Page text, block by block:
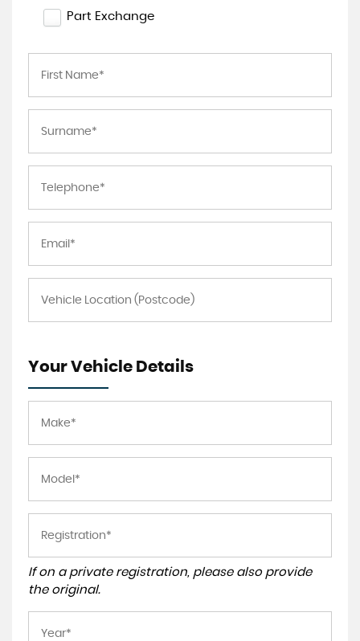
Part Exchange
Your Vehicle Details
If on a private registration, please also provide
the original.